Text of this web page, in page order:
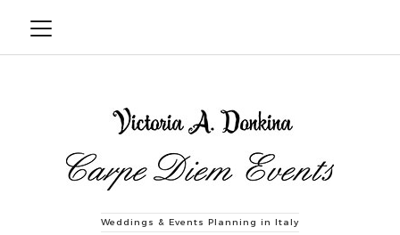
Weddings & Events Planning in Italy